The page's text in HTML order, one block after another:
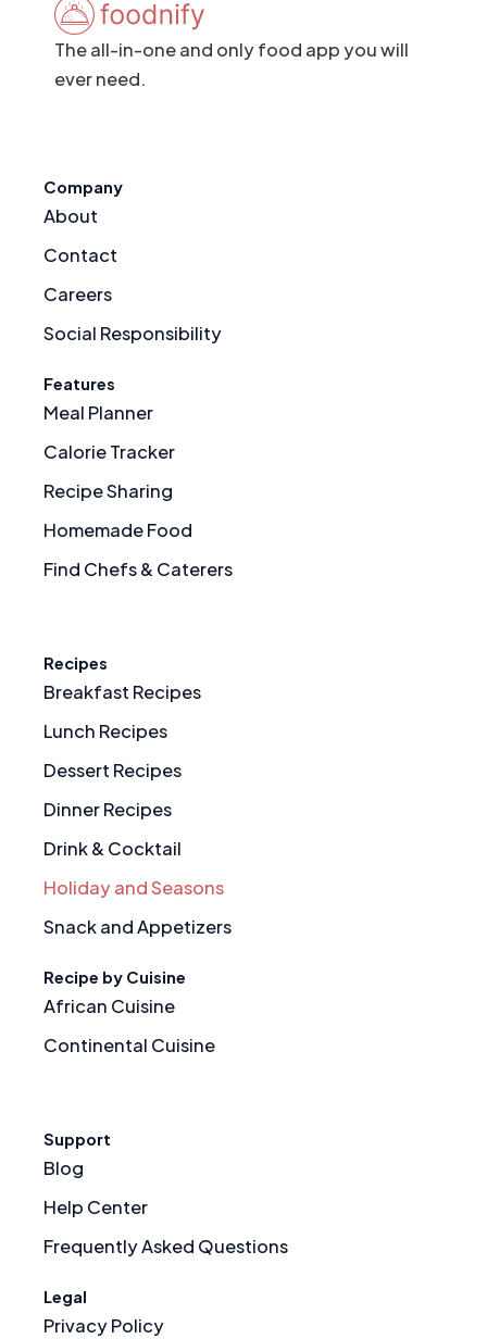
The all-in-one and only food app you will
ever need.
Company
About
Contact
Careers
Social Responsibility
Features
Meal Planner
Calorie Tracker
Recipe Sharing
Homemade Food
Find Chefs & Caterers
Recipes
Breakfast Recipes
Lunch Recipes
Dessert Recipes
Dinner Recipes
Drink & Cocktail
Holiday and Seasons
Snack and Appetizers
Recipe by Cuisine
African Cuisine
Continental Cuisine
Support
Blog
Help Center
Frequently Asked Questions
Legal
Privacy Policy